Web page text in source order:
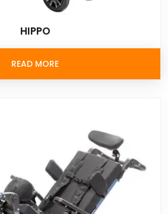
HIPPO
READ MORE